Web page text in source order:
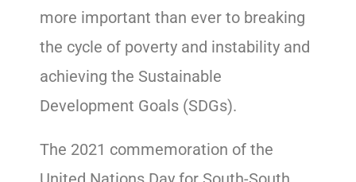
more important than ever to breaking
the cycle of poverty and instability and
achieving the Sustainable
Development Goals (SDGs).
The 2021 commemoration of the